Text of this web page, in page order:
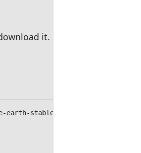
it.
stable_current_amd64.deb